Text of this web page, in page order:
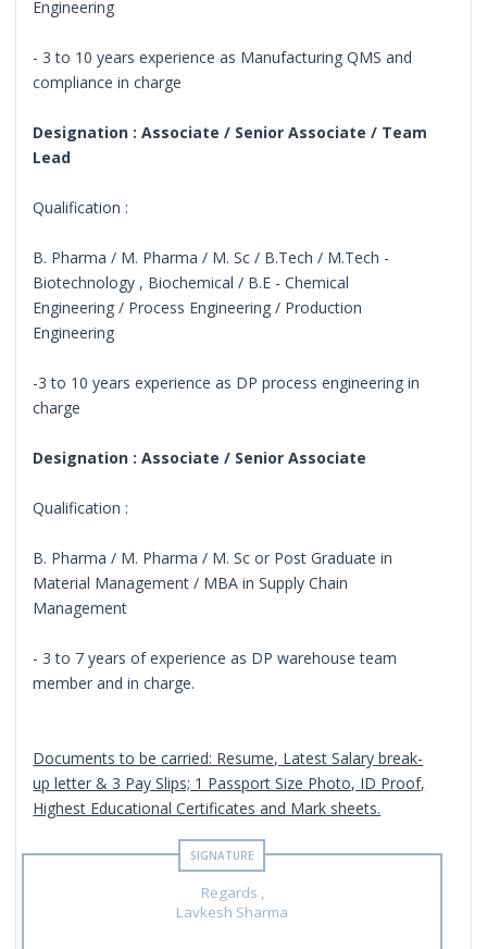
Engineering
- 3 to 10 years experience as Manufacturing QMS and
compliance in charge
Designation : Associate / Senior Associate / Team
Lead
Qualification :
B. Pharma / M. Pharma / M. Sc / B.Tech / M.Tech -
Biotechnology , Biochemical / B.E - Chemical
Engineering / Process Engineering / Production
Engineering
-3 to 10 years experience as DP process engineering in
charge
Designation : Associate / Senior Associate
Qualification :
B. Pharma / M. Pharma / M. Sc or Post Graduate in
Material Management / MBA in Supply Chain
Management
- 3 to 7 years of experience as DP warehouse team
member and in charge.
Documents to be carried: Resume, Latest Salary break-
up letter & 3 Pay Slips; 1 Passport Size Photo, ID Proof,
Highest Educational Certificates and Mark sheets.
Regards ,
Lavkesh Sharma